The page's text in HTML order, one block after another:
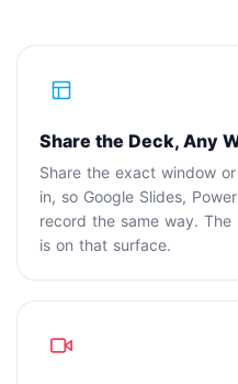
Share the Deck, Any
Share the exact window
in, so Google Slides,
record the same way.
is on that surface.